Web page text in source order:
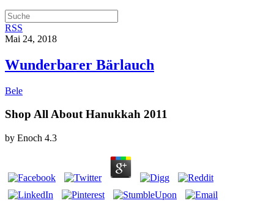
RSS
Mai 24, 2018
Wunderbarer Bärlauch
Bele
Shop All About Hanukkah 2011
by Enoch 4.3